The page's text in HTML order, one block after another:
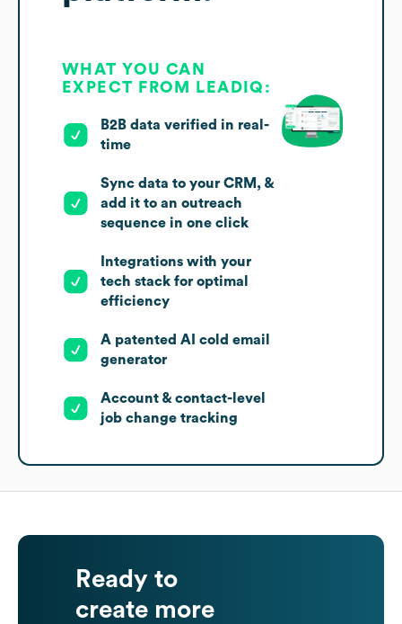
WHAT YOU CAN
EXPECT FROM LEADIQ:
B2B data verified in real-
time
Sync data to your CRM, &
add it to an outreach
sequence in one click
Integrations with your
tech stack for optimal
efficiency
A patented AI cold email
generator
Account & contact-level
job change tracking
Ready to
create more